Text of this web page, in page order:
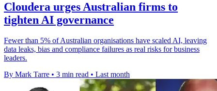
Cloudera urges Australian firms to
tighten AI governance
Fewer than 5% of Australian organisations have scaled AI, leaving
data leaks, bias and compliance failures as real risks for business
leaders.
By Mark Tarre • 3 min read • Last month